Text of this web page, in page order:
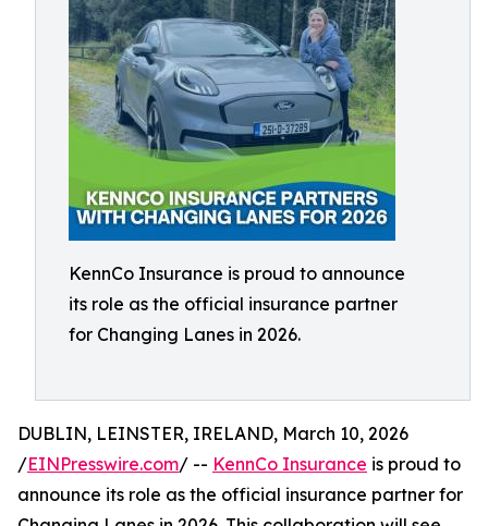
KennCo Insurance is proud to announce
its role as the official insurance partner
for Changing Lanes in 2026.
DUBLIN, LEINSTER, IRELAND, March 10, 2026
/EINPresswire.com/ -- KennCo Insurance is proud to
announce its role as the official insurance partner for